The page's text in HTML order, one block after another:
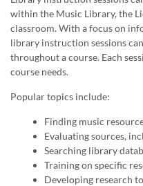
within the Music Library, the
classroom. With a focus on
library instruction sessions
throughout a course. Each
course needs.
Popular topics include:
Finding music
Evaluating sources,
Searching library
Training on specific
Developing research